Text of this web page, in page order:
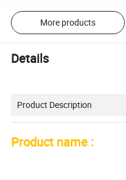
More products
Details
Product Description
Product name :